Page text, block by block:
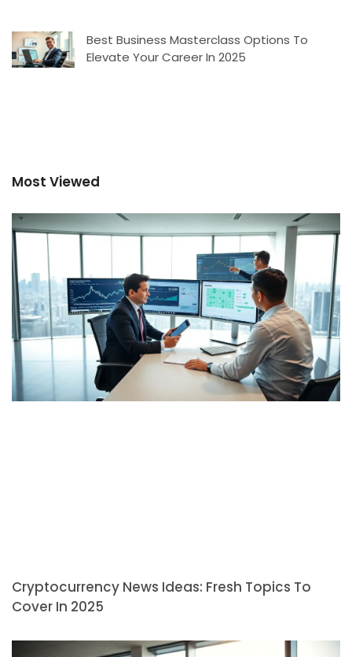
Best Business Masterclass Options To
Elevate Your Career In 2025
Most Viewed
Cryptocurrency News Ideas: Fresh Topics To
Cover In 2025